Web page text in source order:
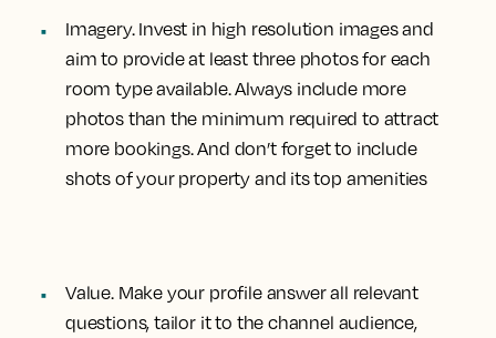
Imagery. Invest in high resolution images and
aim to provide at least three photos for each
room type available. Always include more
photos than the minimum required to attract
more bookings. And don’t forget to include
shots of your property and its top amenities
Value. Make your profile answer all relevant
questions, tailor it to the channel audience,